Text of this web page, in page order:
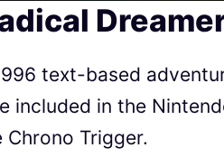
text-based
included in the
Chrono Trigger.